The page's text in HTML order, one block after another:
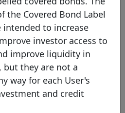
of this bond has been converted
of the current year (where
the ECB bilateral exchange rate
previous year) in order to facilitate
and to increase the overall
you will be able to
clicking on the covered
the Covered Bond Label
intended to increase
investor access to
improve liquidity in
but they are not a
way for each User's
and credit